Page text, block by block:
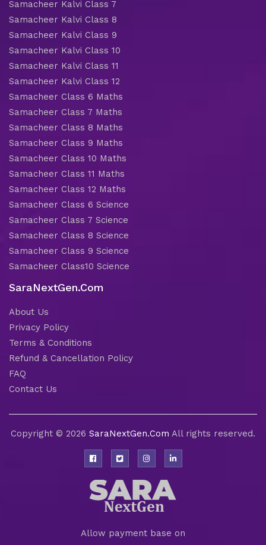
Samacheer Kalvi Class 7
Samacheer Kalvi Class 8
Samacheer Kalvi Class 9
Samacheer Kalvi Class 10
Samacheer Kalvi Class 11
Samacheer Kalvi Class 12
Samacheer Class 6 Maths
Samacheer Class 7 Maths
Samacheer Class 8 Maths
Samacheer Class 9 Maths
Samacheer Class 10 Maths
Samacheer Class 11 Maths
Samacheer Class 12 Maths
Samacheer Class 6 Science
Samacheer Class 7 Science
Samacheer Class 8 Science
Samacheer Class 9 Science
Samacheer Class10 Science
SaraNextGen.Com
About Us
Privacy Policy
Terms & Conditions
Refund & Cancellation Policy
FAQ
Contact Us
Copyright © 2026 SaraNextGen.Com All rights reserved.
Allow payment base on